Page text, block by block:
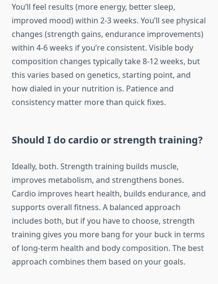
You’ll feel results (more energy, better sleep,
improved mood) within 2-3 weeks. You’ll see physical
changes (strength gains, endurance improvements)
within 4-6 weeks if you’re consistent. Visible body
composition changes typically take 8-12 weeks, but
this varies based on genetics, starting point, and
how dialed in your nutrition is. Patience and
consistency matter more than quick fixes.
Should I do cardio or strength training?
Ideally, both. Strength training builds muscle,
improves metabolism, and strengthens bones.
Cardio improves heart health, builds endurance, and
supports overall fitness. A balanced approach
includes both, but if you have to choose, strength
training gives you more bang for your buck in terms
of long-term health and body composition. The best
approach combines them based on your goals.